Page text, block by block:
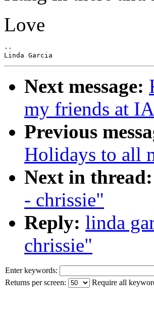
Love
--
Next message:
my friends at
Previous
Holidays to all
Next in thread:
- chrissie"
Reply: linda
chrissie"
Enter keywords:
Returns per screen:
Require all